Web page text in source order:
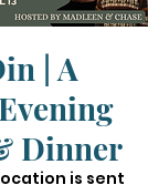
| A
Dinner
is sent